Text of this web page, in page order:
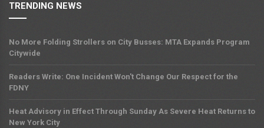
TRENDING NEWS
No More Folding Strollers on City Busses: MTA Expands Program
Citywide
Readers Write: One Incident Won't Change Our Respect for the
FDNY
Heat Advisory in Effect Through Sunday As Severe Heat Returns to
New York City